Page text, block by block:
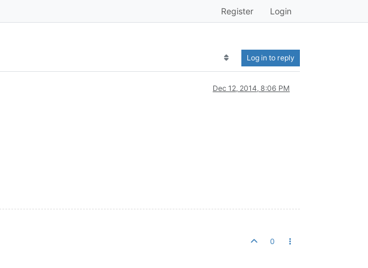
Register Login
Log in to reply
Dec 12, 2014, 8:06 PM
0